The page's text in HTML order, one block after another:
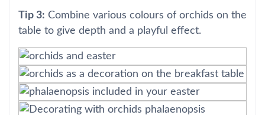
Tip 3: Combine various colours of orchids on the
table to give depth and a playful effect.